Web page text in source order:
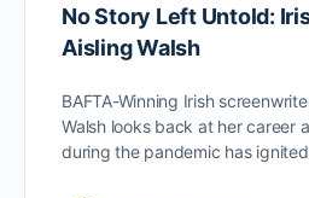
No Story Left Untold:
Aisling Walsh
BAFTA-Winning Irish
Walsh looks back at her career
during the pandemic has